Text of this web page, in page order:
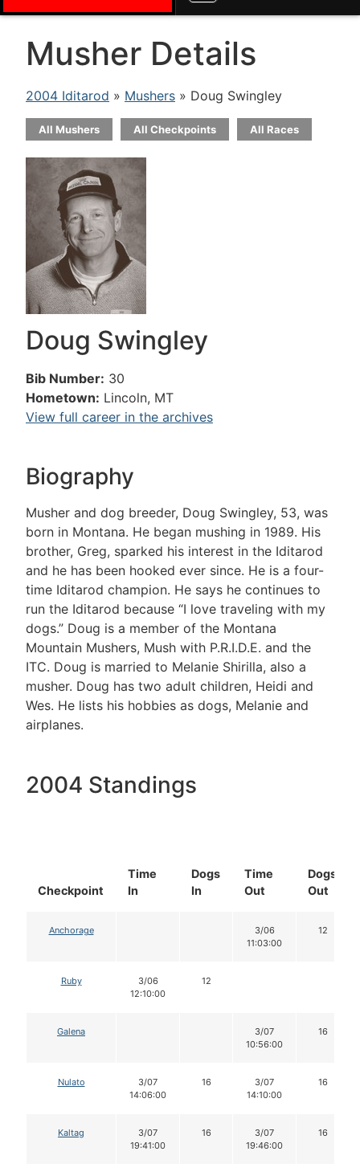
Musher Details
2004 Iditarod » Mushers » Doug Swingley
All Mushers All Checkpoints All Races
Doug Swingley
Bib Number: 30
Hometown: Lincoln, MT
View full career in the archives
Biography
Musher and dog breeder, Doug Swingley, 53, was
born in Montana. He began mushing in 1989. His
brother, Greg, sparked his interest in the Iditarod
and he has been hooked ever since. He is a four-
time Iditarod champion. He says he continues to
run the Iditarod because “I love traveling with my
dogs.” Doug is a member of the Montana
Mountain Mushers, Mush with P.R.I.D.E. and the
ITC. Doug is married to Melanie Shirilla, also a
musher. Doug has two adult children, Heidi and
Wes. He lists his hobbies as dogs, Melanie and
airplanes.
2004 Standings
Checkpoint
Time
In
Dogs
In
Time
Out
Dogs
Out
Anchorage
3/06
11:03:00
12
Ruby
3/06
12:10:00
12
Galena
3/07
10:56:00
16
Nulato
3/07
14:06:00
16
3/07
14:10:00
16
Kaltag
3/07
19:41:00
16
3/07
19:46:00
16